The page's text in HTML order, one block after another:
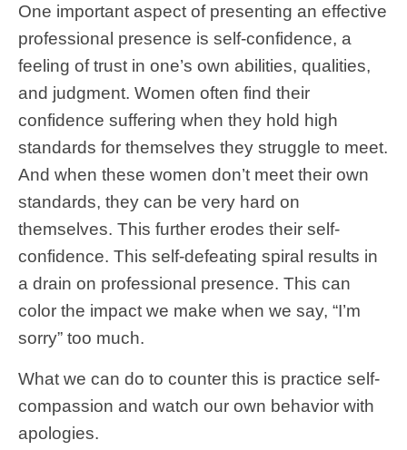
One important aspect of presenting an effective
professional presence is self-confidence, a
feeling of trust in one’s own abilities, qualities,
and judgment. Women often find their
confidence suffering when they hold high
standards for themselves they struggle to meet.
And when these women don’t meet their own
standards, they can be very hard on
themselves. This further erodes their self-
confidence. This self-defeating spiral results in
a drain on professional presence. This can
color the impact we make when we say, “I’m
sorry” too much.
What we can do to counter this is practice self-
compassion and watch our own behavior with
apologies.